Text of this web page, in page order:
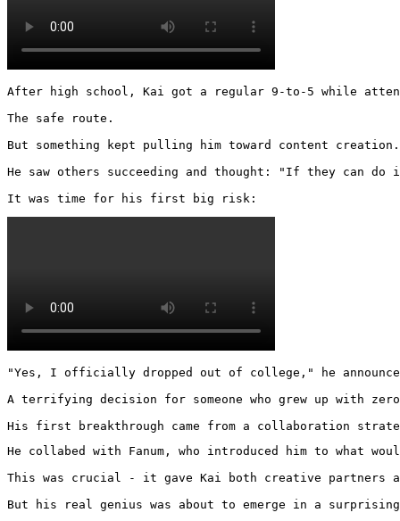
After high school, Kai got a regular 9-to-5 while
The safe route.
But something kept pulling him toward content creation.
He saw others succeeding and thought: "If they can do
It was time for his first big risk:
"Yes, I officially dropped out of college," he
A terrifying decision for someone who grew up with
His first breakthrough came from a collaboration
He collabed with Fanum, who introduced him to what
This was crucial - it gave Kai both creative partners
But his real genius was about to emerge in a